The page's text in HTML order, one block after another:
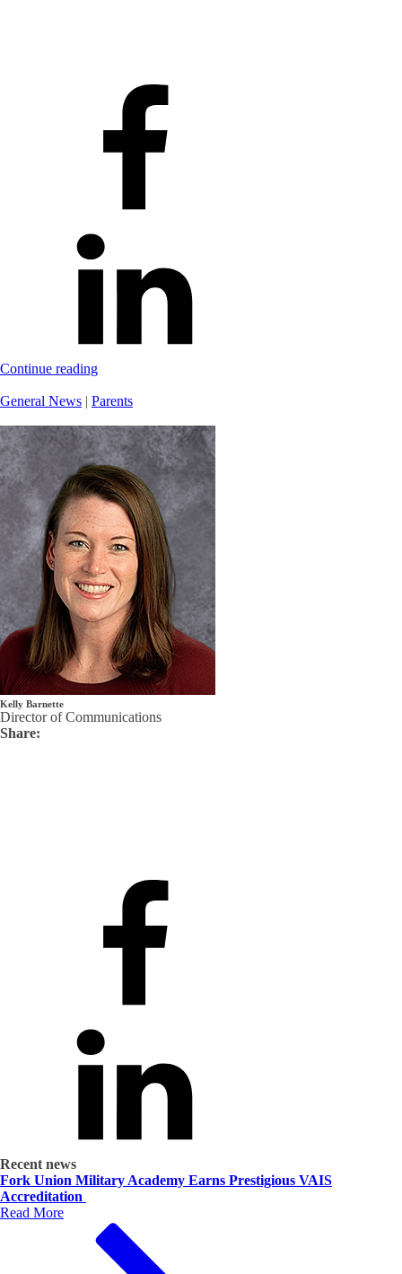
Continue reading
General News | Parents
Kelly Barnette
Director of Communications
Share:
Recent news
Fork Union Military Academy Earns Prestigious VAIS
Accreditation
Read More